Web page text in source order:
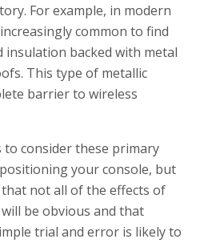
For example, in modern
common to find
insulation backed with metal
This type of metallic
barrier to wireless
to consider these primary
your console, but
not all of the effects of
be obvious and that
trial and error is likely to